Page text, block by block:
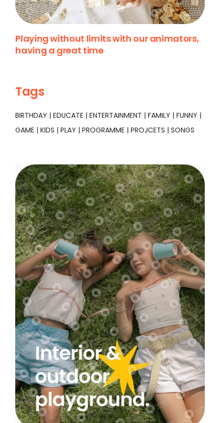
Playing without limits with our animators,
having a great time
Tags
BIRTHDAY EDUCATE ENTERTAINMENT FAMILY
FUNNY
GAME
KIDS PLAY PROGRAMME PROJCETS SONGS